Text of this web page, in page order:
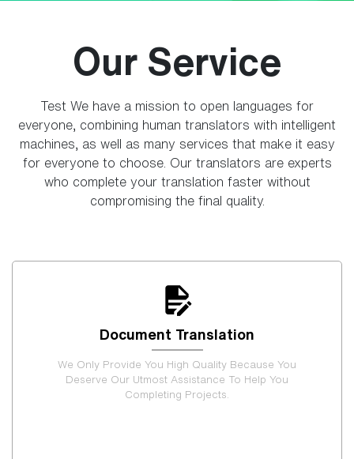
Our Service
Test We have a mission to open languages for
everyone, combining human translators with intelligent
machines, as well as many services that make it easy
for everyone to choose. Our translators are experts
who complete your translation faster without
compromising the final quality.
Document Translation
We Only Provide You High Quality Because You
Deserve Our Utmost Assistance To Help You
Completing Projects.